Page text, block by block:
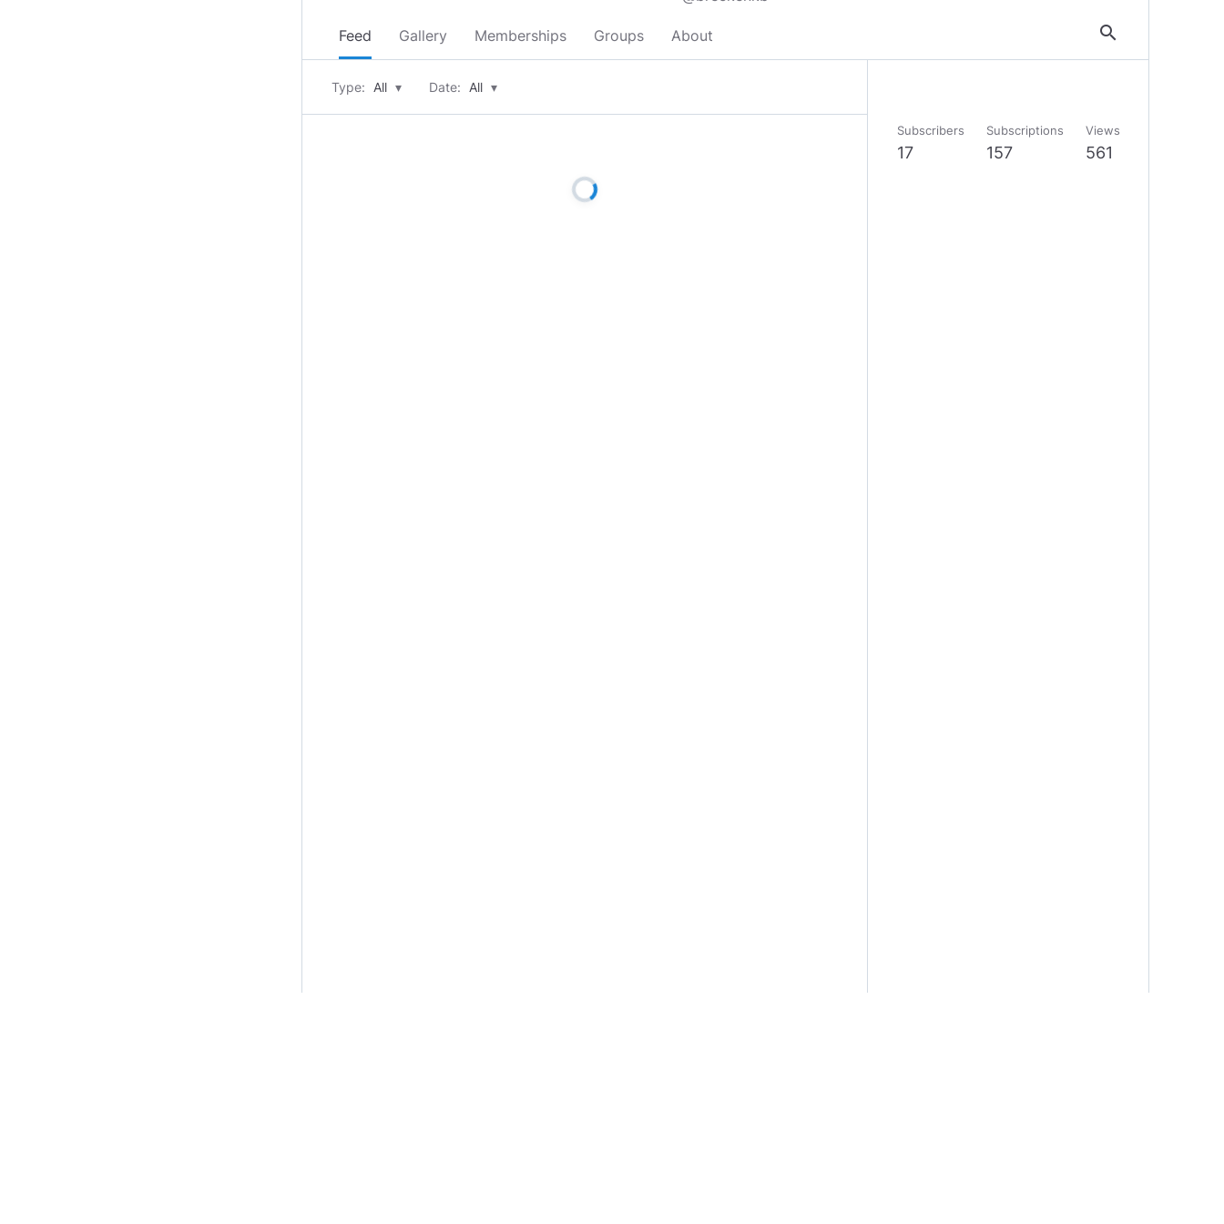
Feed Gallery Memberships Groups About search
Type: All ▾ Date: All ▾
Subscribers
17
Subscriptions
157
Views
561